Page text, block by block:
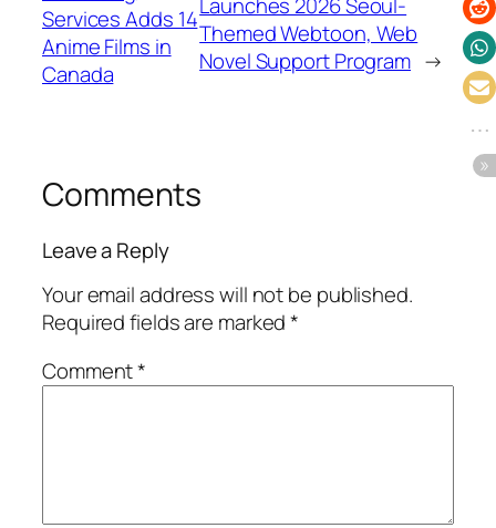
Services Adds 14
Anime Films in
Canada
Themed Webtoon, Web
Novel Support Program →
Comments
Leave a Reply
Your email address will not be published.
Required fields are marked*
Comment*